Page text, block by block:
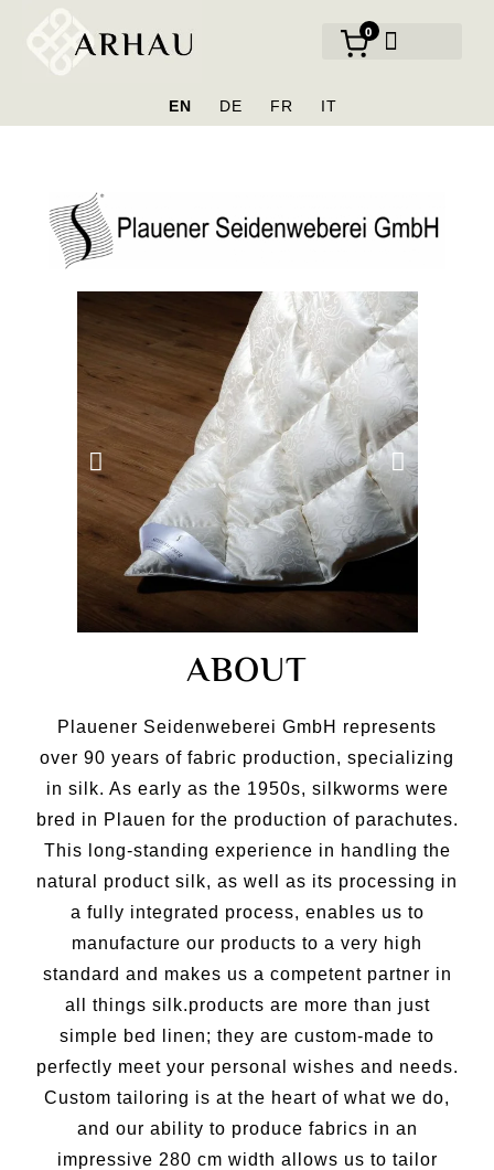
0
EN DE FR IT
ABOUT
Plauener Seidenweberei GmbH represents
over 90 years of fabric production, specializing
in silk. As early as the 1950s, silkworms were
bred in Plauen for the production of parachutes.
This long-standing experience in handling the
natural product silk, as well as its processing in
a fully integrated process, enables us to
manufacture our products to a very high
standard and makes us a competent partner in
all things silk.products are more than just
simple bed linen; they are custom-made to
perfectly meet your personal wishes and needs.
Custom tailoring is at the heart of what we do,
and our ability to produce fabrics in an
impressive 280 cm width allows us to tailor